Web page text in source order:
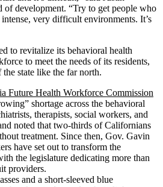
of development. “Try to get people who
very difficult environments. It’s
to revitalize its behavioral health
to meet the needs of its residents,
state like the far north.
Future Health Workforce Commission
shortage across the behavioral
therapists, social workers, and
noted that two-thirds of Californians
treatment. Since then, Gov. Gavin
have set out to transform the
the legislature dedicating more than
providers.